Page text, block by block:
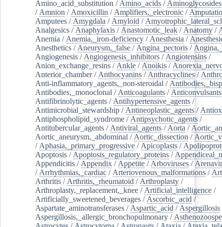
Amino_acid_substitution / Amino_acids / Aminoglycosides
/ Amnion / Amoxicillin / Amplifiers,_electronic /
Amputees / Amygdala / Amyloid /
Analgesics / Anaphylaxis / Anastomotic_leak / Anatomy /
Anemia / Anemia,_iron-deficiency / Anesthesia /
Anesthetics / Aneurysm,_false / Angina_pectoris /
Angiogenesis / Angiogenesis_inhibitors / Angiotensins /
Anion_exchange_resins / Ankle / Anoikis /
Anterior_chamber/ Anthocyanins / Anthracyclines /
Anti-inflammatory_agents,_non-steroidal /
Antibodies,_monoclonal / Anticoagulants / Anticonvulsants
Antifibrinolytic_agents / Antihypertensive_agents /
Antimicrobial_stewardship / Antineoplastic_agents /
Antiphospholipid_syndrome / Antipsychotic_agents /
Antitubercular_agents / Antiviral_agents / Aorta /
Aortic_aneurysm,_abdominal / Aortic_dissection /
/ Aphasia,_primary_progressive / Apicoplasts /
Apoptosis / Apoptosis_regulatory_proteins /
Appendicitis / Appendix / Appetite / Arboviruses /
/ Arrhythmias,_cardiac / Arteriovenous_malformations /
Arthritis / Arthritis,_rheumatoid / Arthroplasty /
Arthroplasty,_replacement,_knee / Artificial_intelligence /
Artificially_sweetened_beverages / Ascorbic_acid /
Aspartate_aminotransferases / Aspartic_acid / Aspergillosis
Aspergillosis,_allergic_bronchopulmonary /